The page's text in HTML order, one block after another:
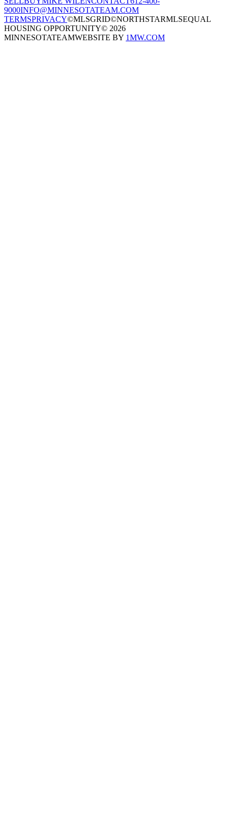
9000INFO@MINNESOTATEAM.COM
TERMSPRIVACY©MLSGRID©NORTHSTARMLSEQUAL
HOUSING OPPORTUNITY© 2026
MINNESOTATEAMWEBSITE BY 1MW.COM